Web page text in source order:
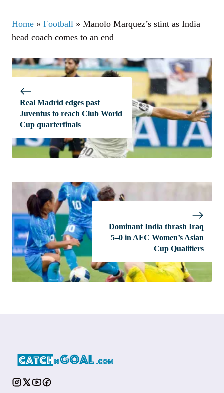
Home » Football » Manolo Marquez’s stint as India
head coach comes to an end
Real Madrid edges past
Juventus to reach Club World
Cup quarterfinals
Dominant India thrash Iraq
5–0 in AFC Women’s Asian
Cup Qualifiers